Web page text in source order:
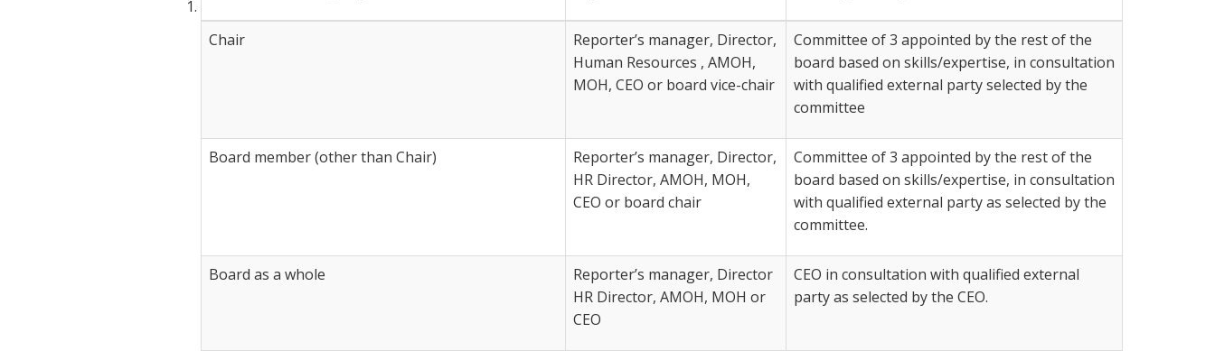
Chair
Reporter’s manager, Director,
Human Resources , AMOH,
MOH, CEO or board vice-chair
Committee of 3 appointed by the rest of the
board based on skills/expertise, in consultation
with qualified external party selected by the
committee
Board member (other than Chair)
Reporter’s manager, Director,
HR Director, AMOH, MOH,
CEO or board chair
Committee of 3 appointed by the rest of the
board based on skills/expertise, in consultation
with qualified external party as selected by the
committee.
Board as a whole
Reporter’s manager, Director
HR Director, AMOH, MOH or
CEO
CEO in consultation with qualified external
party as selected by the CEO.